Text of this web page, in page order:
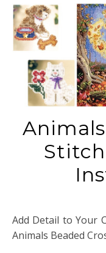
Add Detail to Your Cross Stitch Kits and Projects This
Animals Beaded